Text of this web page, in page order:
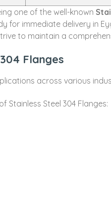
one of the well-known
for immediate delivery in
to maintain a
Flanges
across various
Stainless Steel 304 Flanges: